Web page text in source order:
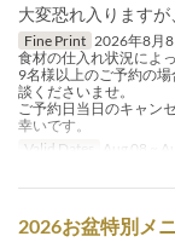
大変恐れ入りますが
Fine Print 2026年8月
食材の仕入れ状況によ
9名様以上のご予約の
談くださいませ。
ご予約日当日のキャン
幸いです。
Valid Dates
Aug 08 ~
2026お盆特別メ